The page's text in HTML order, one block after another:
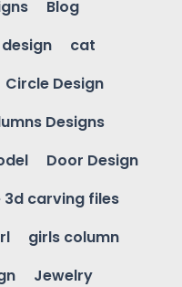
Blog
cat
Circle Design
Designs
Door Design
3d carving files
girls column
Jewelry